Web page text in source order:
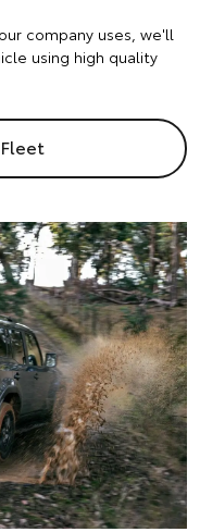
company uses, we'll
using high quality